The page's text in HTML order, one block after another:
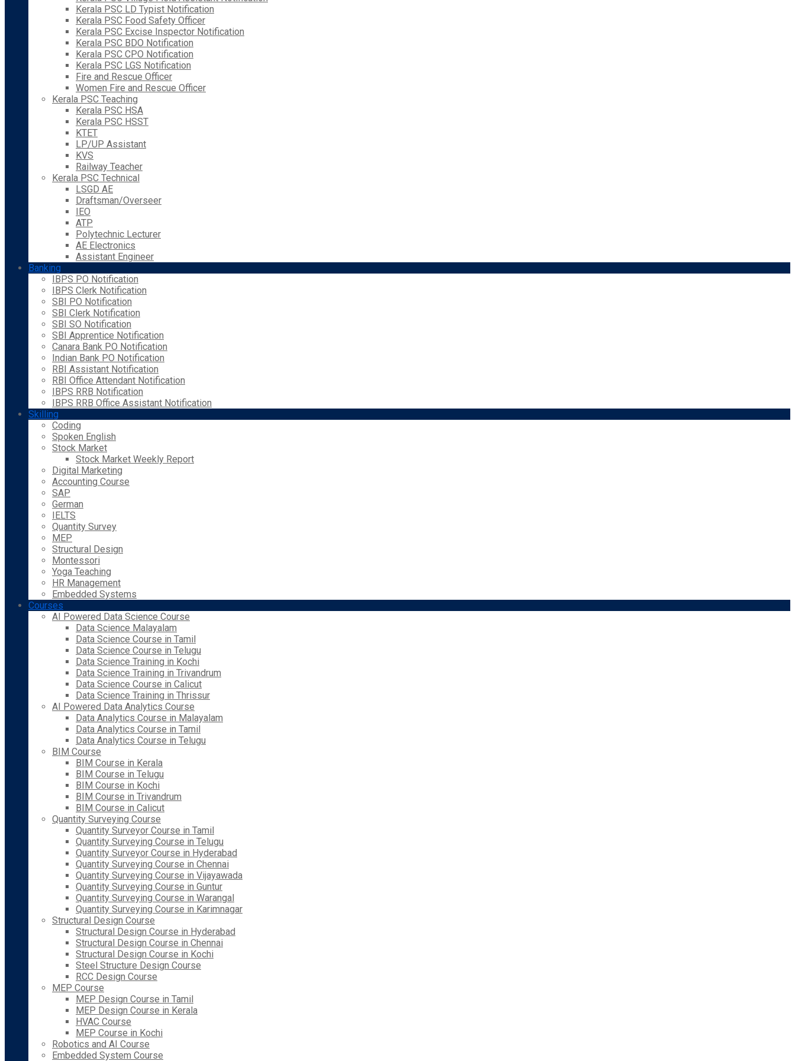
Kerala PSC LD Typist Notification
Kerala PSC Food Safety Officer
Kerala PSC Excise Inspector Notification
Kerala PSC BDO Notification
Kerala PSC CPO Notification
Kerala PSC LGS Notification
Fire and Rescue Officer
Women Fire and Rescue Officer
Kerala PSC Teaching
Kerala PSC HSA
Kerala PSC HSST
KTET
LP/UP Assistant
KVS
Railway Teacher
Kerala PSC Technical
LSGD AE
Draftsman/Overseer
IEO
ATP
Polytechnic Lecturer
AE Electronics
Assistant Engineer
Banking
IBPS PO Notification
IBPS Clerk Notification
SBI PO Notification
SBI Clerk Notification
SBI SO Notification
SBI Apprentice Notification
Canara Bank PO Notification
Indian Bank PO Notification
RBI Assistant Notification
RBI Office Attendant Notification
IBPS RRB Notification
IBPS RRB Office Assistant Notification
Skilling
Coding
Spoken English
Stock Market
Stock Market Weekly Report
Digital Marketing
Accounting Course
SAP
German
IELTS
Quantity Survey
MEP
Structural Design
Montessori
Yoga Teaching
HR Management
Embedded Systems
Courses
AI Powered Data Science Course
Data Science Malayalam
Data Science Course in Tamil
Data Science Course in Telugu
Data Science Training in Kochi
Data Science Training in Trivandrum
Data Science Course in Calicut
Data Science Training in Thrissur
AI Powered Data Analytics Course
Data Analytics Course in Malayalam
Data Analytics Course in Tamil
Data Analytics Course in Telugu
BIM Course
BIM Course in Kerala
BIM Course in Telugu
BIM Course in Kochi
BIM Course in Trivandrum
BIM Course in Calicut
Quantity Surveying Course
Quantity Surveyor Course in Tamil
Quantity Surveying Course in Telugu
Quantity Surveyor Course in Hyderabad
Quantity Surveying Course in Chennai
Quantity Surveying Course in Vijayawada
Quantity Surveying Course in Guntur
Quantity Surveying Course in Warangal
Quantity Surveying Course in Karimnagar
Structural Design Course
Structural Design Course in Hyderabad
Structural Design Course in Chennai
Structural Design Course in Kochi
Steel Structure Design Course
RCC Design Course
MEP Course
MEP Design Course in Tamil
MEP Design Course in Kerala
HVAC Course
MEP Course in Kochi
Robotics and AI Course
Embedded System Course